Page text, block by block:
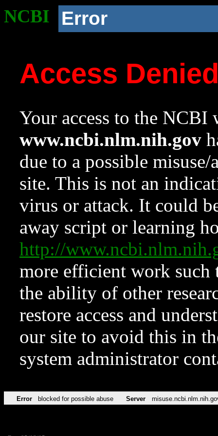
NCBI Error
Access
Your access to the NCBI
www.ncbi.nlm.nih.gov
due to a possible
site. This is not an
virus or attack. It could
away script or learning
http://
more efficient work such
the ability of other
restore access and
our site to avoid this in
system administrator
Error blocked for possible abuse Server